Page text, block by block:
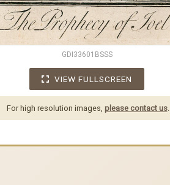
GDI33601BSSS
VIEW FULLSCREEN
For high resolution images, please contact us.